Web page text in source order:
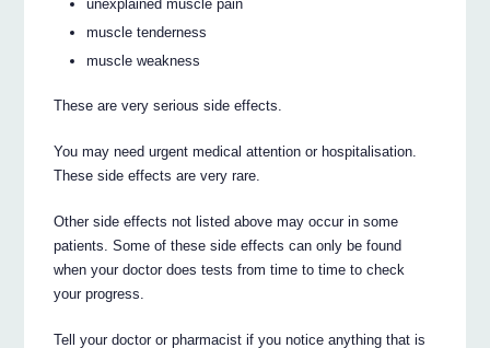
unexplained muscle pain
muscle tenderness
muscle weakness
These are very serious side effects.
You may need urgent medical attention or hospitalisation.
These side effects are very rare.
Other side effects not listed above may occur in some
patients. Some of these side effects can only be found
when your doctor does tests from time to time to check
your progress.
Tell your doctor or pharmacist if you notice anything that is